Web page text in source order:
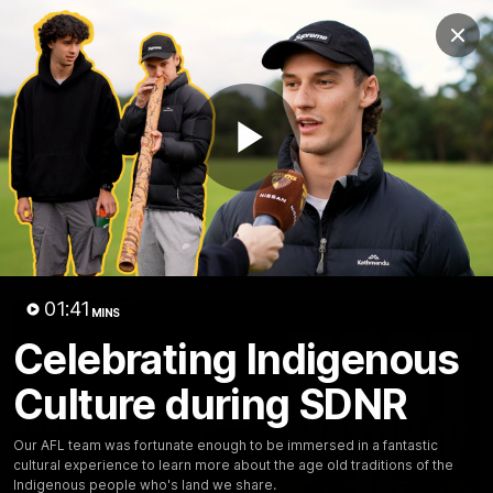
Play
01:41 MINS
Celebrating Indigenous
Culture during SDNR
Our AFL team was fortunate enough to be immersed in a fantastic
cultural experience to learn more about the age old traditions of the
Indigenous people who's land we share.
Club
Logo
Menu
Club
Logo
Membership
Latest Video
All videos